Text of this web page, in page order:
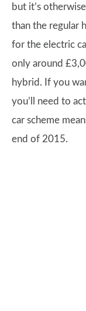
but it’s
than the regular
for the electric
only around
hybrid. If you
you’ll need to
car scheme
end of 2015.